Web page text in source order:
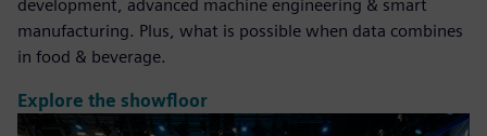
development, advanced machine engineering & smart
manufacturing. Plus, what is possible when data combines
in food & beverage.
Explore the showfloor